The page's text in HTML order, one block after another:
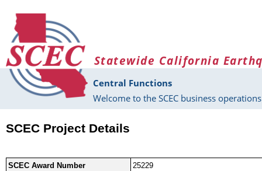
Statewide California
Central Functions
Welcome to the SCEC business
SCEC Project Details
SCEC Award Number
25229